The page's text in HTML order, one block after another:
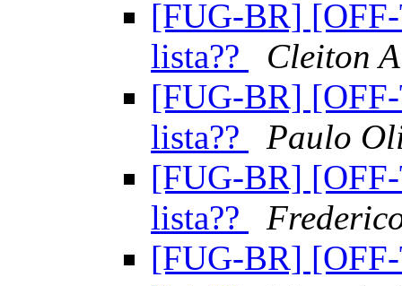
[FUG-BR]
lista??
Cleiton
[FUG-BR]
lista??
Paulo
[FUG-BR]
lista??
[FUG-BR]